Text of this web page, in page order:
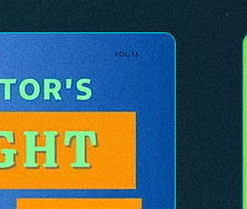
actionable
resilient, and future-
you’re looking to
workforce, drive
through
tools and
in honoring history
innovation